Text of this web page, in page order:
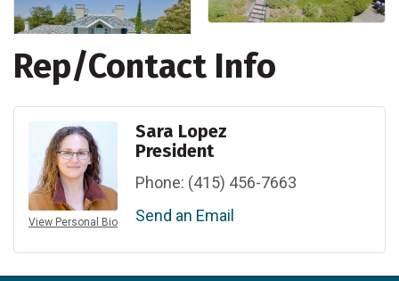
Rep/Contact Info
View Personal Bio
Sara Lopez
President
Phone: (415) 456-7663
Send an Email